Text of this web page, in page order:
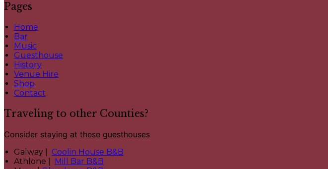
Pages
Home
Bar
Music
Guesthouse
History
Venue Hire
Shop
Contact
Traveling to other Counties?
Consider staying at these guesthouses
Galway | Coolin House B&B
Athlone |
Mill Bar B&B